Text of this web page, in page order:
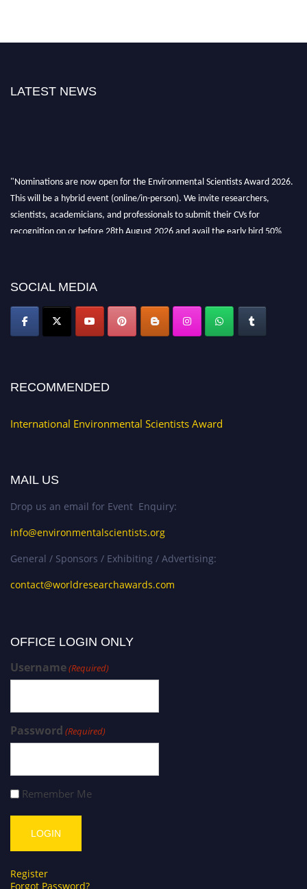
LATEST NEWS
"Nominations are now open for the Environmental Scientists Award 2026.
This will be a hybrid event (online/in-person). We invite researchers,
scientists, academicians, and professionals to submit their CVs for
recognition on or before 28th August 2026 and avail the early bird 50%
SOCIAL MEDIA
RECOMMENDED
International Environmental Scientists Award
MAIL US
Drop us an email for Event Enquiry:
info@environmentalscientists.org
General / Sponsors / Exhibiting / Advertising:
contact@worldresearchawards.com
OFFICE LOGIN ONLY
Username(Required)
Password (Required)
Remember Me
Register
Forgot Password?